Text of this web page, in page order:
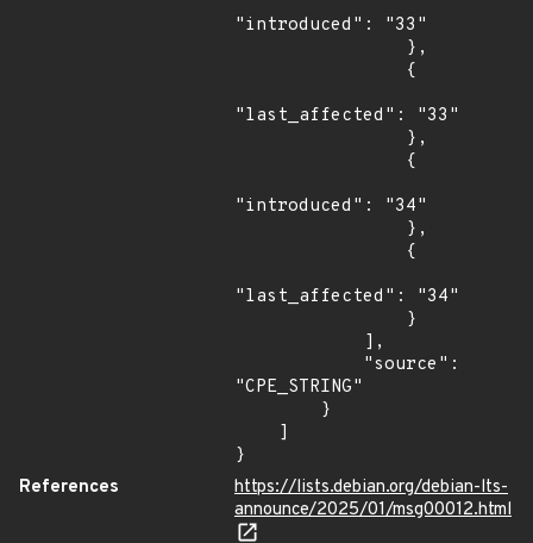
"introduced": "33"
"last_affected": "33"
"introduced": "34"
"last_affected": "34"
"CPE_STRING"
}
References
https://lists.debian.org/debian-lts-
announce/2025/01/msg00012.html